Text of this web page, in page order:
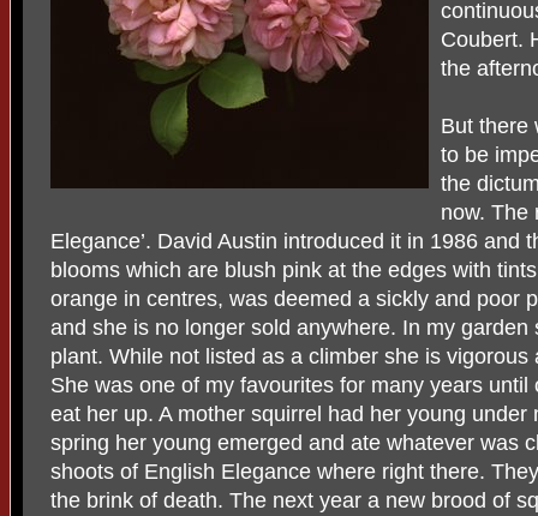
Coubert.
the
But there
to be
the
now. The
Elegance’. David Austin introduced it in 1986 and
blooms which are blush pink at the edges with
orange in centres, was deemed a sickly and poor
and she is no longer sold anywhere. In my
plant. While not listed as a climber she is
She was one of my favourites for many years
eat her up. A mother squirrel had her young under
spring her young emerged and ate whatever was
shoots of English Elegance where right there.
the brink of death. The next year a new brood of